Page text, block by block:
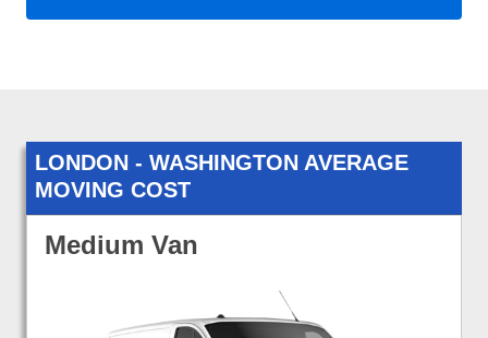
LONDON - WASHINGTON AVERAGE
MOVING COST
Medium Van